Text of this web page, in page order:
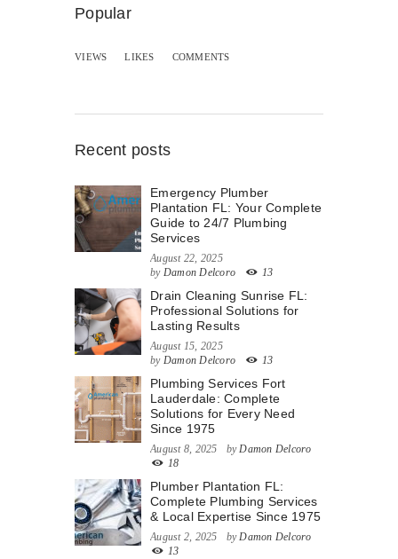
Popular
VIEWS LIKES COMMENTS
Recent posts
Emergency Plumber
Plantation FL: Your Complete
Guide to 24/7 Plumbing
Services
August 22, 2025
by Damon Delcoro 13
Drain Cleaning Sunrise FL:
Professional Solutions for
Lasting Results
August 15, 2025
by Damon Delcoro 13
Plumbing Services Fort
Lauderdale: Complete
Solutions for Every Need
Since 1975
August 8, 2025 byDamon Delcoro
18
Plumber Plantation FL:
Complete Plumbing Services
& Local Expertise Since 1975
August 2, 2025 byDamon Delcoro
13